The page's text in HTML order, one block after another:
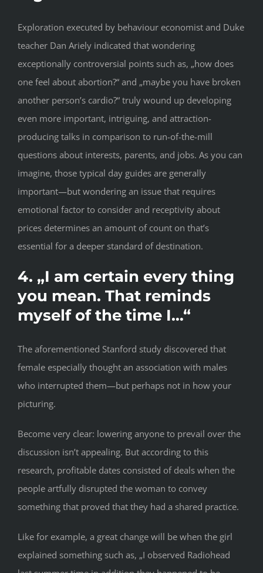
Exploration executed by behaviour economist and Duke
teacher Dan Ariely indicated that wondering
exceptionally controversial points such as, „how does
one feel about abortion?“ and „maybe you have broken
another person’s cardio?“ truly wound up developing
even more important, intriguing, and attraction-
producing talks in comparison to run-of-the-mill
questions about interests, parents, and jobs. As you can
imagine, those typical day guides are generally
important—but wondering an issue that requires
emotional factor to consider and receptivity about
prices determines an amount of count on that’s
essential for a deeper standard of destination.
4. „I am certain every thing
you mean. That reminds
myself of the time I…“
The aforementioned Stanford study discovered that
female especially thought an association with males
who interrupted them—but perhaps not in how your
picturing.
Become very clear: lowering anyone to prevail over the
discussion isn’t appealing. But according to this
research, profitable dates consisted of deals when the
people artfully disrupted the woman to convey
something that proved that they had a shared practice.
Like for example, a great change will be when the girl
explained something such as, „I observed Radiohead